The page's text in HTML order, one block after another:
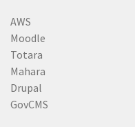
AWS
Moodle
Totara
Mahara
Drupal
GovCMS